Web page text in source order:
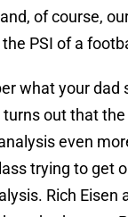
of course,
PSI of a
what your dad
out that
even
trying to get
Rich Eisen